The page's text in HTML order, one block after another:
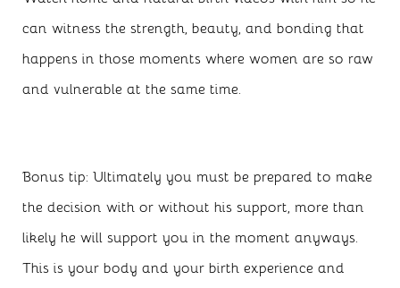
can witness the strength, beauty, and bonding that
happens in those moments where women are so raw
and vulnerable at the same time.
Bonus tip: Ultimately you must be prepared to make
the decision with or without his support, more than
likely he will support you in the moment anyways.
This is your body and your birth experience and